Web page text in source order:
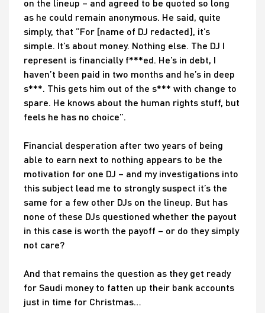
on the lineup – and agreed to be quoted so long
as he could remain anonymous. He said, quite
simply, that “For [name of DJ redacted], it’s
simple. It’s about money. Nothing else. The DJ I
represent is financially f***ed. He’s in debt, I
haven’t been paid in two months and he’s in deep
s***. This gets him out of the s*** with change to
spare. He knows about the human rights stuff, but
feels he has no choice”.
Financial desperation after two years of being
able to earn next to nothing appears to be the
motivation for one DJ – and my investigations into
this subject lead me to strongly suspect it’s the
same for a few other DJs on the lineup. But has
none of these DJs questioned whether the payout
in this case is worth the payoff – or do they simply
not care?
And that remains the question as they get ready
for Saudi money to fatten up their bank accounts
just in time for Christmas…